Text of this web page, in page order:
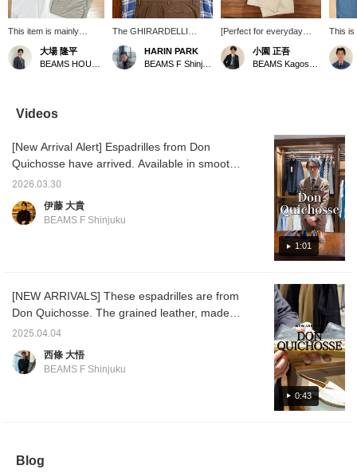
This item is mainly
coordinated with a
Special order shirt with a
larger collar from the <
touch of poplin material
makes this item look like
in light clothes. The
neutral color matches
well with a relaxed
atmosphere, and the <
neckerchief serves as
an accent around the
大場 隆平
The GHIRARDELLI
Special order open-collar
shirt features the light
texture unique to linen
outfit even in midsummer.
A white knit T-shirt
HARIN PARK
[Perfect for everyday
wear, as well as for a
resort-like feel on trips
and BBQs] I paired an
cotton x silk shorts. For
footwear, I chose brown
calf espadrilles from "Don
Quichosse" giving the
impression of wearing
them barefoot for a
resort-like look. It's
recommended for
everyday wear around
town, but also great for
situations like trips and
小園 正吾
This is
collar
has a
outfit,
stripe
focal
with
a
and
it
later!
Videos
1:01
[New Arrival Alert] Espadrilles from Don
Quichosse have arrived. Available in smooth
leather and velvet, as well as new colors
(currently only last year's colors are listed
online). As the weather gets warmer and
[Special order] ION Velvet Espadrilles Item
number: 21-31-0025-232 Price: ¥15,400 (tax
included) [Special order] ION Leather
Espadrilles Item number: 21-31-0024-232
Price: ¥15,400 (tax included)
2026.03.30
伊藤 大貴
BEAMS F Shinjuku
0:43
[NEW ARRIVALS] These espadrilles are from
Don Quichosse. The grained leather, made
to Special order from BEAMS, is a perfect
balance to transform your summer outfits,
which tend to be simple. I'm interested in the
2025.04.04
西條 大悟
BEAMS F Shinjuku
Blog